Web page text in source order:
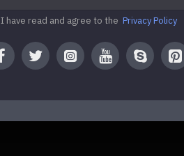
I have read and agree to the Privacy Policy